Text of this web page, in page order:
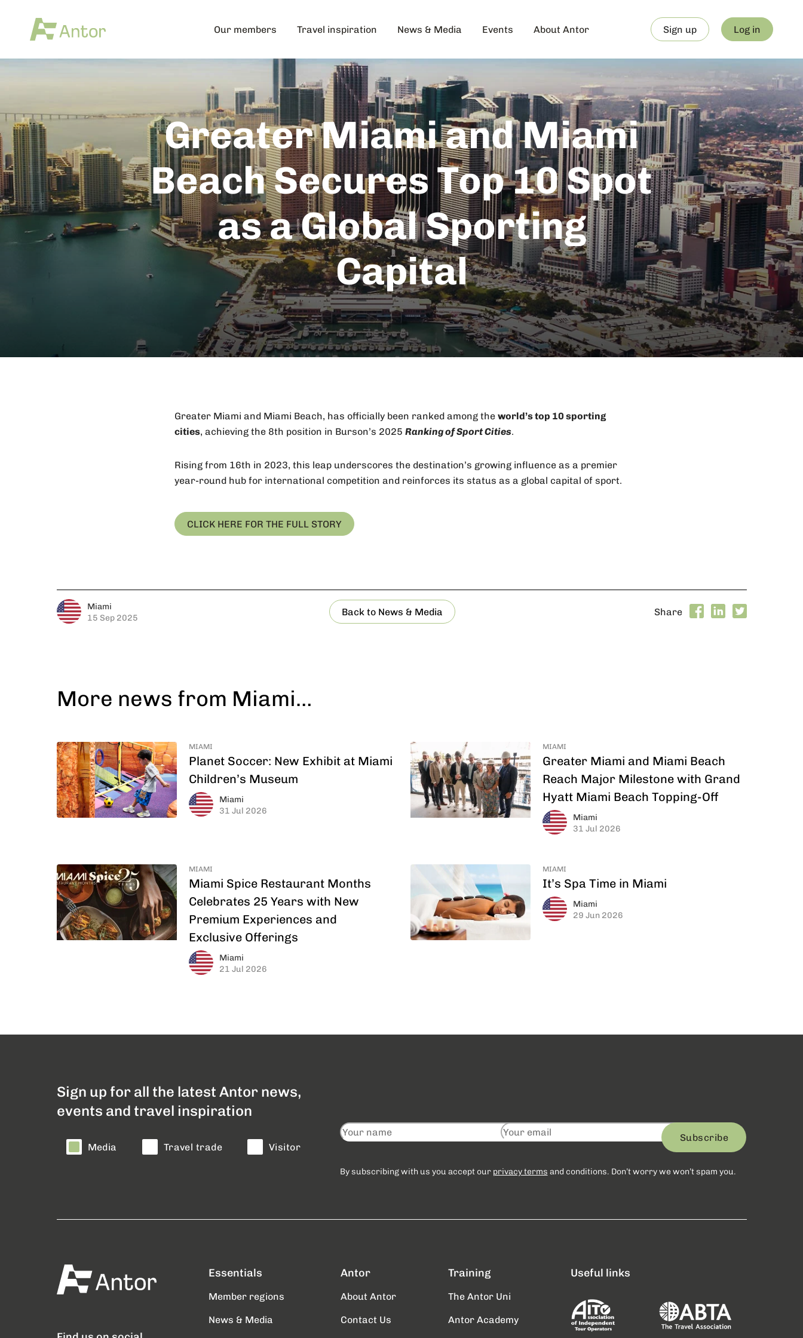
Our members Travel inspiration News & Media Events About Antor Sign up Log in
Greater Miami and Miami
Beach Secures Top 10 Spot
as a Global Sporting
Capital
Greater Miami and Miami Beach, has officially been ranked among theworld’s top 10 sporting
cities, achieving the 8th position in Burson’s 2025 Ranking of Sport Cities.
Rising from 16th in 2023, this leap underscores the destination’s growing influence as a premier
year-round hub for international competition and reinforces its status as a global capital of sport.
CLICK HERE FOR THE FULL STORY
Miami
15 Sep 2025
Back to News & Media Share
More news from Miami…
MIAMI
Planet Soccer: New Exhibit at Miami
Children’s Museum
Miami
31 Jul 2026
MIAMI
Greater Miami and Miami Beach
Reach Major Milestone with Grand
Hyatt Miami Beach Topping-Off
Miami
31 Jul 2026
MIAMI
Miami Spice Restaurant Months
Celebrates 25 Years with New
Premium Experiences and
Exclusive Offerings
Miami
21 Jul 2026
MIAMI
It’s Spa Time in Miami
Miami
29 Jun 2026
Sign up for all the latest Antor news,
events and travel inspiration
Media Travel trade Visitor
Subscribe
By subscribing with us you accept our privacy terms and conditions. Don’t worry we won’t spam you.
Essentials
Member regions
News & Media
Antor
About Antor
Contact Us
Training
The Antor Uni
Antor Academy
Useful links